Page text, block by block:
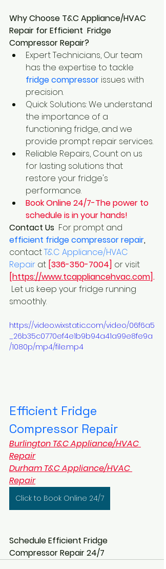
Why Choose T&C Appliance/HVAC
Repair for Efficient  Fridge
Compressor Repair?
Expert Technicians, Our team
has the expertise to tackle
fridge compressor issues with
precision.
Quick Solutions: We understand
the importance of a
functioning fridge, and we
provide prompt repair services.
Reliable Repairs, Count on us
for lasting solutions that
restore your fridge's
performance.
Book Online 24/7-The power to
schedule is in your hands!
Contact Us For prompt and
efficient fridge compressor repair,
contact T&C Appliance/HVAC
Repair at [336-350-7004] or visit
[https://www.tcappliancehvac.com].
Let us keep your fridge running
smoothly.
https://video.wixstatic.com/video/06f6a5
_26b35c0770ef4e1b9b94a41a99e8fe9a
/1080p/mp4/file.mp4
Efficient Fridge
Compressor Repair
Burlington T&C Appliance/HVAC
Repair
Durham T&C Appliance/HVAC
Repair
Click to Book Online 24/7
Schedule Efficient Fridge
Compressor Repair 24/7